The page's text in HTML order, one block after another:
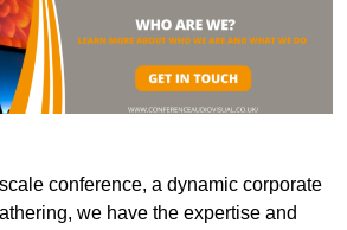
conference, a dynamic corporate
we have the expertise and